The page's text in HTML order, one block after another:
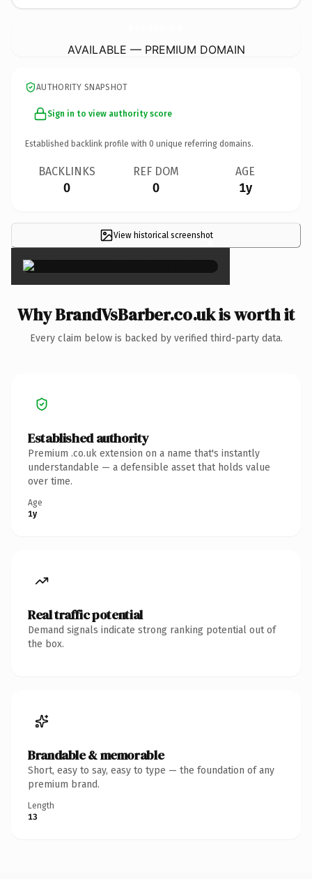
AVAILABLE — PREMIUM DOMAIN
AUTHORITY SNAPSHOT
Sign in to view authority score
Established backlink profile with 0 unique referring domains.
BACKLINKS
0
REF DOM
0
AGE
1y
View historical screenshot
×
Why BrandVsBarber.co.uk is worth it
Every claim below is backed by verified third-party data.
Established authority
Premium .co.uk extension on a name that's instantly
understandable — a defensible asset that holds value
over time.
Age
1y
Real traffic potential
Demand signals indicate strong ranking potential out of
the box.
Brandable & memorable
Short, easy to say, easy to type — the foundation of any
premium brand.
Length
13